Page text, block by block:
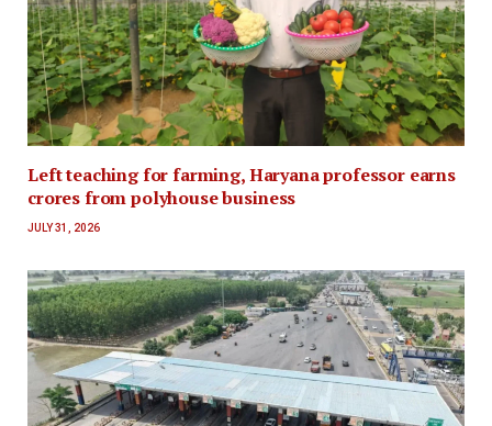
Left teaching for farming, Haryana professor earns
crores from polyhouse business
JULY 31, 2026